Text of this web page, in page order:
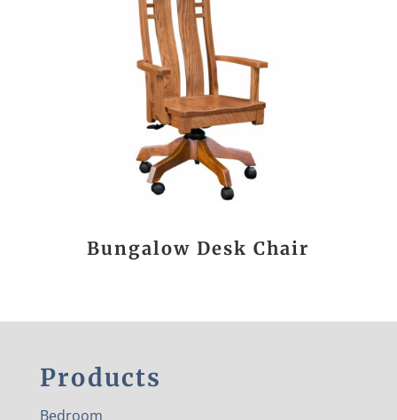
Bungalow Desk Chair
Products
Bedroom